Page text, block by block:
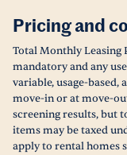
Pricing and
Total Monthly Leasing
mandatory and any
variable, usage-
move-in or at move-
screening results, but
items may be taxed
apply to rental homes